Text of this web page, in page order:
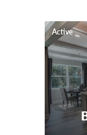
Active